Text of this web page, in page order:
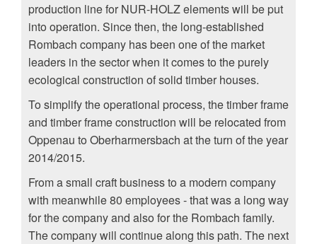
production line for NUR-HOLZ elements will be put
into operation. Since then, the long-established
Rombach company has been one of the market
leaders in the sector when it comes to the purely
ecological construction of solid timber houses.
To simplify the operational process, the timber frame
and timber frame construction will be relocated from
Oppenau to Oberharmersbach at the turn of the year
2014/2015.
From a small craft business to a modern company
with meanwhile 80 employees - that was a long way
for the company and also for the Rombach family.
The company will continue along this path. The next